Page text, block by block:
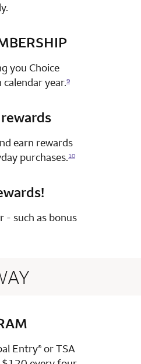
Privileges Select Mastercard
you Choice
year.9
Privileges Select Mastercard
earn rewards
purchases.10
Privileges Select Mastercard
such as bonus
Privileges Select Mastercard
Entry®or TSA